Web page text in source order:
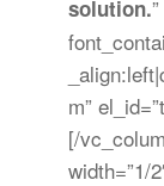
solution.”
m”
[/
width=”1/